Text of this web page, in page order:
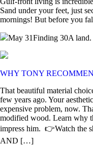
Sand under your feet, just
mornings! But before you
May 31Finding 30A land.
WHY TONY
That beautiful material
few years ago. Your
expensive problem, now.
modified wood. Learn why
impress him. 👉Watch the
AND […]